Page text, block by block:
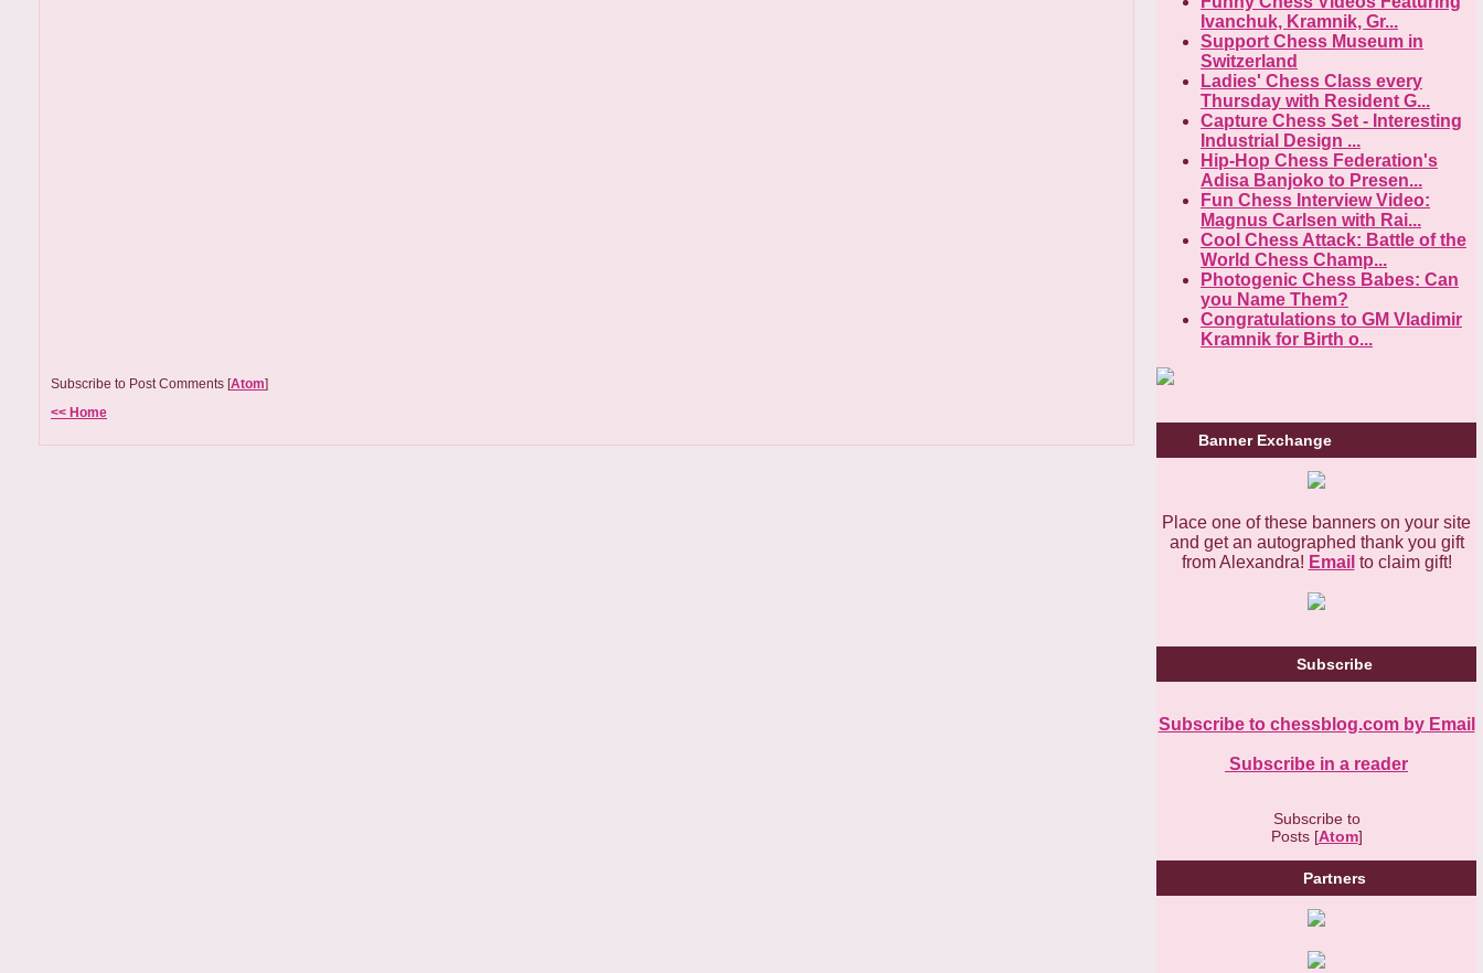
Subscribe to Post Comments [Atom]
<< Home
Ivanchuk, Kramnik, Gr...
Support Chess Museum in
Switzerland
Ladies' Chess Class every
Thursday with Resident G...
Capture Chess Set - Interesting
Industrial Design ...
Hip-Hop Chess Federation's
Adisa Banjoko to Presen...
Fun Chess Interview Video:
Magnus Carlsen with Rai...
Cool Chess Attack: Battle of the
World Chess Champ...
Photogenic Chess Babes: Can
you Name Them?
Congratulations to GM Vladimir
Kramnik for Birth o...
Banner Exchange
Place one of these banners on your site
and get an autographed thank you gift
from Alexandra! Email to claim gift!
Subscribe
Subscribe to chessblog.com by Email
Subscribe in a reader
Subscribe to
Posts [Atom]
Partners